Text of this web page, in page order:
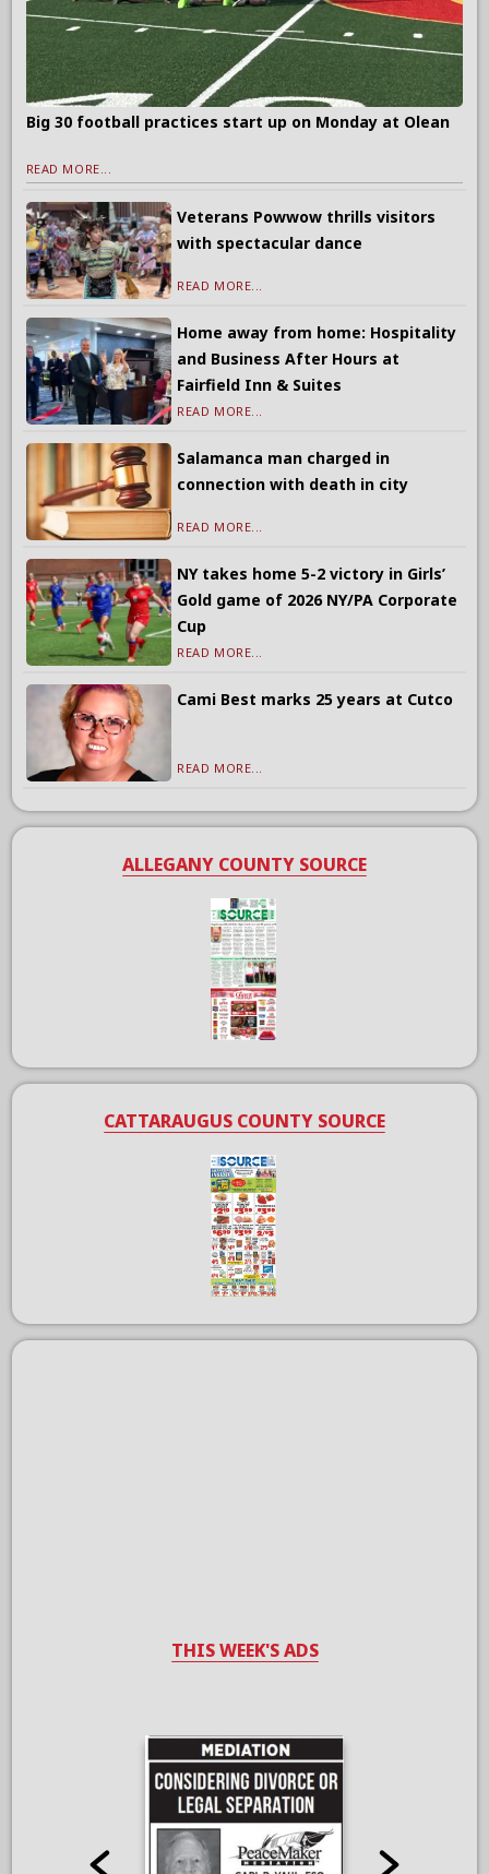
Big 30 football practices start up on Monday at Olean
READ MORE...
Veterans Powwow thrills visitors
with spectacular dance
READ MORE...
Home away from home: Hospitality
and Business After Hours at
Fairfield Inn & Suites
READ MORE...
Salamanca man charged in
connection with death in city
READ MORE...
NY takes home 5-2 victory in Girls’
Gold game of 2026 NY/PA Corporate
Cup
READ MORE...
Cami Best marks 25 years at Cutco
READ MORE...
ALLEGANY COUNTY SOURCE
CATTARAUGUS COUNTY SOURCE
THIS WEEK'S ADS